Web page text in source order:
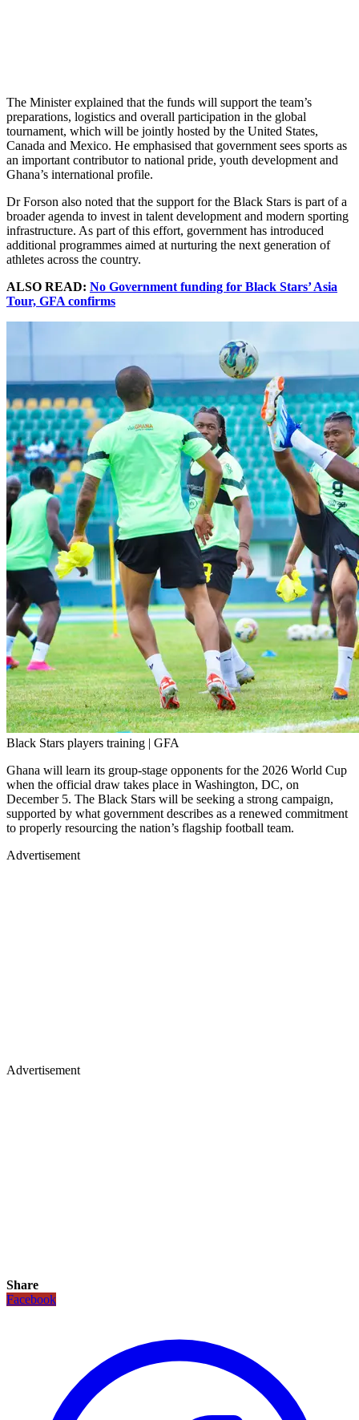
The Minister explained that the funds will support the team’s
preparations, logistics and overall participation in the global
tournament, which will be jointly hosted by the United States,
Canada and Mexico. He emphasised that government sees sports as
an important contributor to national pride, youth development and
Ghana’s international profile.
Dr Forson also noted that the support for the Black Stars is part of a
broader agenda to invest in talent development and modern sporting
infrastructure. As part of this effort, government has introduced
additional programmes aimed at nurturing the next generation of
athletes across the country.
ALSO READ: No Government funding for Black Stars’ Asia
Tour, GFA confirms
Black Stars players training | GFA
Ghana will learn its group-stage opponents for the 2026 World Cup
when the official draw takes place in Washington, DC, on
December 5. The Black Stars will be seeking a strong campaign,
supported by what government describes as a renewed commitment
to properly resourcing the nation’s flagship football team.
Advertisement
Advertisement
Share
Facebook